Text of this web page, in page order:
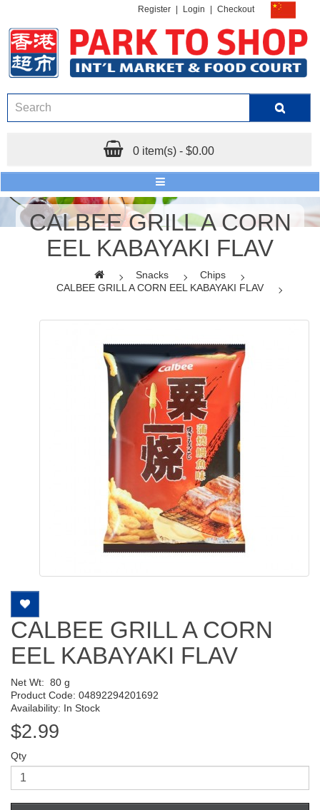
Register Login Checkout
0 item(s) - $0.00
CALBEE GRILL A CORN
EEL KABAYAKI FLAV
Snacks
Chips
CALBEE GRILL A CORN EEL KABAYAKI FLAV
CALBEE GRILL A CORN
EEL KABAYAKI FLAV
Net Wt: 80 g
Product Code: 04892294201692
Availability: In Stock
$2.99
Qty